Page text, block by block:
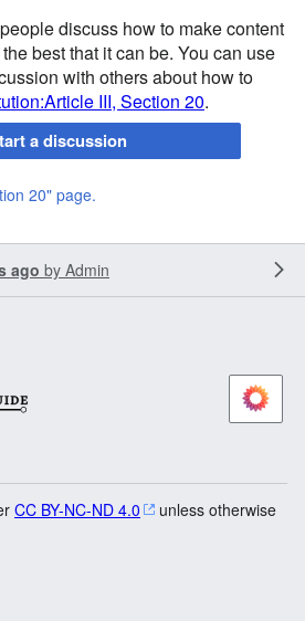
discuss how to make content
best that it can be. You can use
with others about how to
III, Section 20.
a discussion
20" page.
ago by Admin
CC BY-NC-ND 4.0
unless otherwise